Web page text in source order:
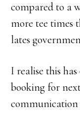
compared to a
more tee times
lates
I realise this
booking for
communication